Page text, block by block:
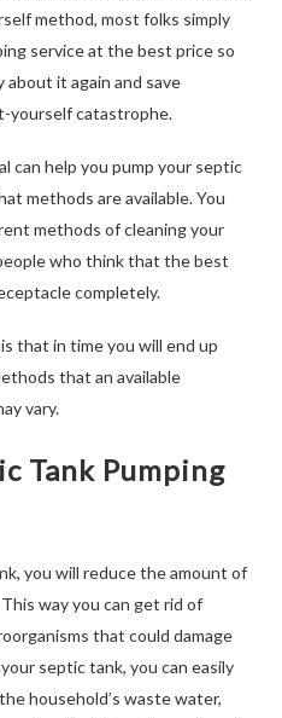
method, most folks simply
service at the best price so
it again and save
yourself catastrophe.
can help you pump your septic
methods are available. You
methods of cleaning your
who think that the best
completely.
that in time you will end up
that an available
vary.
Tank Pumping
you will reduce the amount of
way you can get rid of
that could damage
septic tank, you can easily
household’s waste water,